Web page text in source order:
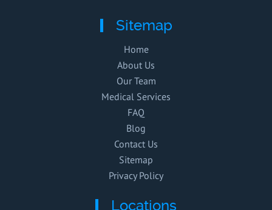
Sitemap
Home
About Us
Our Team
Medical Services
FAQ
Blog
Contact Us
Sitemap
Privacy Policy
Locations